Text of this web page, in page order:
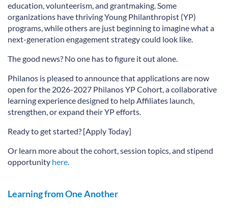
education, volunteerism, and grantmaking. Some
organizations have thriving Young Philanthropist (YP)
programs, while others are just beginning to imagine what a
next-generation engagement strategy could look like.
The good news? No one has to figure it out alone.
Philanos is pleased to announce that applications are now
open for the 2026-2027 Philanos YP Cohort, a collaborative
learning experience designed to help Affiliates launch,
strengthen, or expand their YP efforts.
Ready to get started? [Apply Today]
Or learn more about the cohort, session topics, and stipend
opportunity here.
Learning from One Another